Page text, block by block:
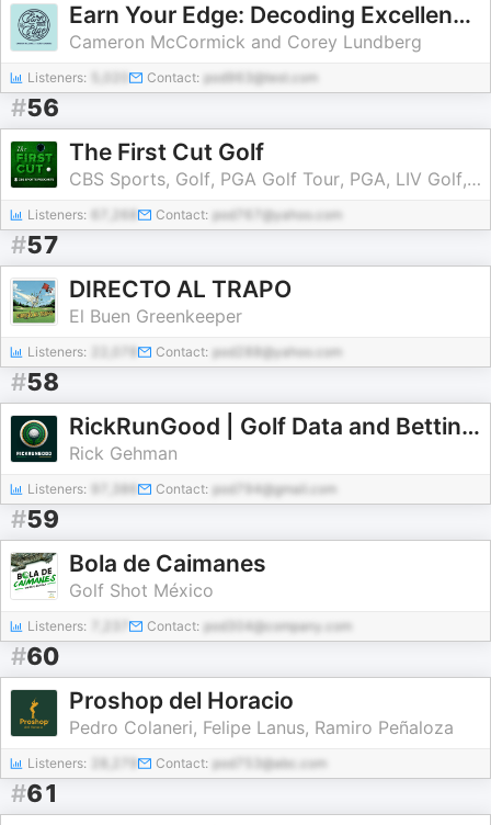
Earn Your Edge: Decoding Excellence in Golf & Life
Cameron McCormick and Corey Lundberg
Listeners: Contact: pod963@test.com
#56
The First Cut Golf
CBS Sports, Golf, PGA Golf Tour, PGA, LIV Golf, Golf Picks, Golf Bets, Tiger Woods
Listeners: Contact: pod767@yahoo.com
#57
DIRECTO AL TRAPO
El Buen Greenkeeper
Listeners: Contact: pod288@yahoo.com
#58
RickRunGood | Golf Data and Betting Insights
Rick Gehman
Listeners: Contact: pod794@gmail.com
#59
Bola de Caimanes
Golf Shot México
Listeners: Contact: pod304@company.com
#60
Proshop del Horacio
Pedro Colaneri, Felipe Lanus, Ramiro Peñaloza
Listeners: Contact: pod753@abc.com
#61